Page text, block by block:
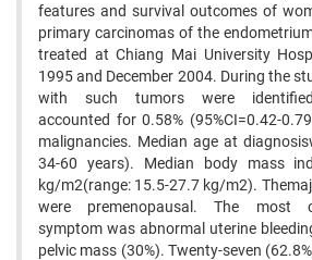
features and survival outcomes of
primary carcinomas of the
treated at Chiang Mai University
1995 and December 2004. During the
with such tumors were
accounted for 0.58% (95%CI=0.42-
malignancies. Median age at
34-60 years). Median body mass
kg/m2(range: 15.5-27.7 kg/m2).
were premenopausal. The most
symptom was abnormal uterine
pelvic mass (30%). Twenty-seven